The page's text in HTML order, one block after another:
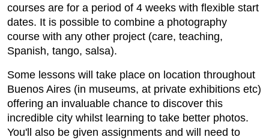
courses are for a period of 4 weeks with flexible start
dates. It is possible to combine a photography
course with any other project (care, teaching,
Spanish, tango, salsa).
Some lessons will take place on location throughout
Buenos Aires (in museums, at private exhibitions etc)
offering an invaluable chance to discover this
incredible city whilst learning to take better photos.
You'll also be given assignments and will need to